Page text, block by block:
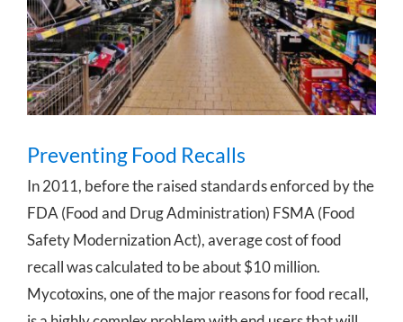
Preventing Food Recalls
In 2011, before the raised standards enforced by the
FDA (Food and Drug Administration) FSMA (Food
Safety Modernization Act), average cost of food
recall was calculated to be about $10 million.
Mycotoxins, one of the major reasons for food recall,